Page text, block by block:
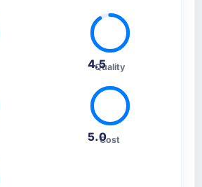
4.5
Quality
5.0Cost